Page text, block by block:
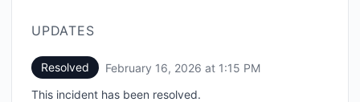
UPDATES
Resolved February 16, 2026 at 1:15 PM
This incident has been resolved.